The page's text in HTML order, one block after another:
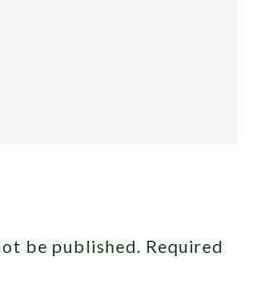
be published. Required